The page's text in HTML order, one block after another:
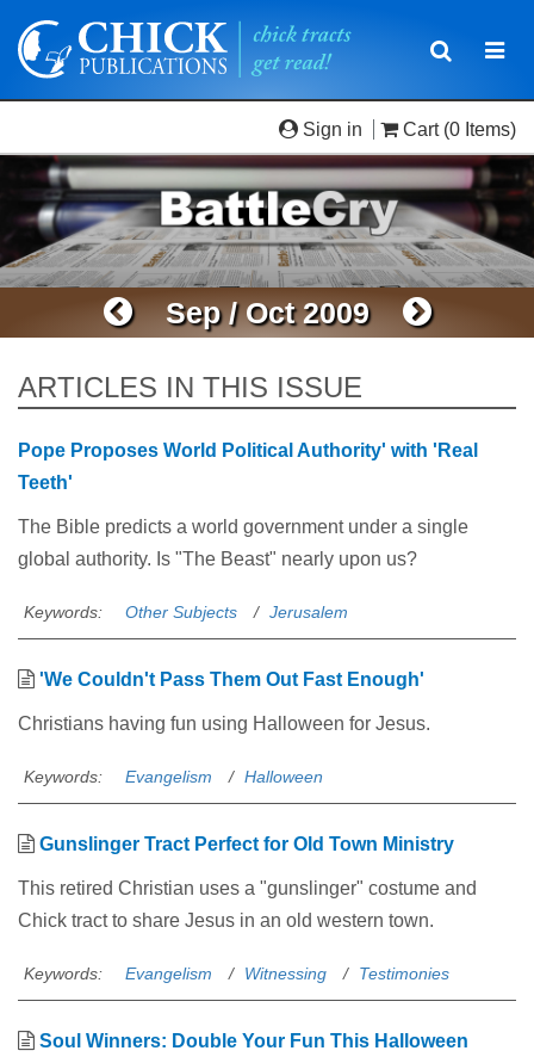
Toggle
Sign in Cart (0 Items)
Sep / Oct 2009
ARTICLES IN THIS ISSUE
Pope Proposes World Political Authority' with 'Real
Teeth'
The Bible predicts a world government under a single
global authority. Is "The Beast" nearly upon us?
Keywords: Other Subjects Jerusalem
'We Couldn't Pass Them Out Fast Enough'
Christians having fun using Halloween for Jesus.
Keywords: Evangelism Halloween
Gunslinger Tract Perfect for Old Town Ministry
This retired Christian uses a "gunslinger" costume and
Chick tract to share Jesus in an old western town.
Keywords: Evangelism Witnessing Testimonies
Soul Winners: Double Your Fun This Halloween